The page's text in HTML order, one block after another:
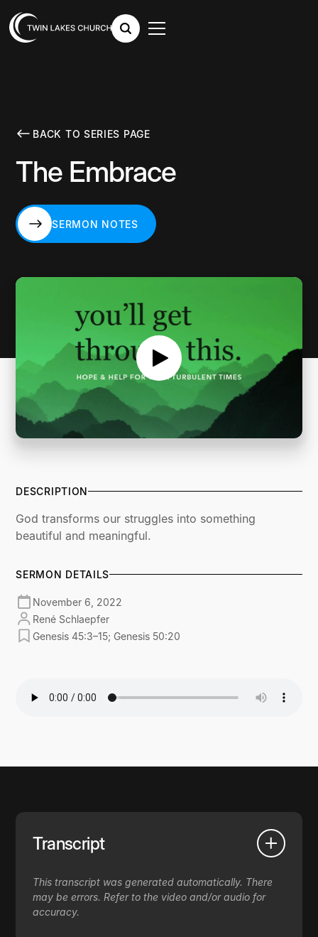
BACK TO SERIES PAGE
The Embrace
SERMON NOTES
DESCRIPTION
God transforms our struggles into something
beautiful and meaningful.
SERMON DETAILS
November 6, 2022
René Schlaepfer
Genesis 45:3–15; Genesis 50:20
Transcript
This transcript was generated automatically. There
may be errors. Refer to the video and/or audio for
accuracy.